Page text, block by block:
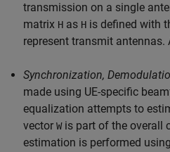
transmission on a single
matrix H as H is defined with
represent transmit antennas.
Synchronization,
made using UE-specific
equalization attempts to
vector Wis part of the overall
estimation is performed